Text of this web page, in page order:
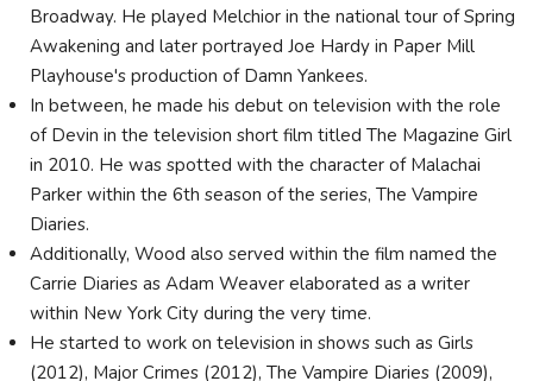
Broadway. He played Melchior in the national tour of Spring
Awakening and later portrayed Joe Hardy in Paper Mill
Playhouse's production of Damn Yankees.
In between, he made his debut on television with the role
of Devin in the television short film titled The Magazine Girl
in 2010. He was spotted with the character of Malachai
Parker within the 6th season of the series, The Vampire
Diaries.
Additionally, Wood also served within the film named the
Carrie Diaries as Adam Weaver elaborated as a writer
within New York City during the very time.
He started to work on television in shows such as Girls
(2012), Major Crimes (2012), The Vampire Diaries (2009),